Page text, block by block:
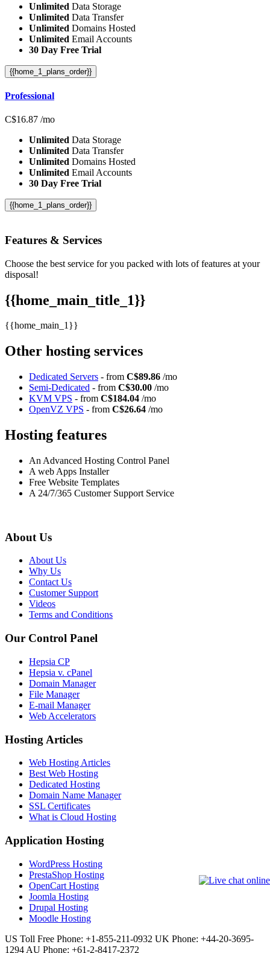
Unlimited Data Storage
Unlimited Data Transfer
Unlimited Domains Hosted
Unlimited Email Accounts
30 Day Free Trial
{{home_1_plans_order}}
Professional
C$16.87 /mo
Unlimited Data Storage
Unlimited Data Transfer
Unlimited Domains Hosted
Unlimited Email Accounts
30 Day Free Trial
{{home_1_plans_order}}
Features & Services
Choose the best service for you packed with lots of features at your
disposal!
{{home_main_title_1}}
{{home_main_1}}
Other hosting services
Dedicated Servers - from C$89.86 /mo
Semi-Dedicated - from C$30.00 /mo
KVM VPS - from C$184.04 /mo
OpenVZ VPS - from C$26.64 /mo
Hosting features
An Advanced Hosting Control Panel
A web Apps Installer
Free Website Templates
A 24/7/365 Customer Support Service
About Us
About Us
Why Us
Contact Us
Customer Support
Videos
Terms and Conditions
Our Control Panel
Hepsia CP
Hepsia v. cPanel
Domain Manager
File Manager
E-mail Manager
Web Accelerators
Hosting Articles
Web Hosting Articles
Best Web Hosting
Dedicated Hosting
Domain Name Manager
SSL Certificates
What is Cloud Hosting
Application Hosting
WordPress Hosting
PrestaShop Hosting
OpenCart Hosting
Joomla Hosting
Drupal Hosting
Moodle Hosting
US Toll Free Phone: +1-855-211-0932 UK Phone: +44-20-3695-
1294 AU Phone: +61-2-8417-2372